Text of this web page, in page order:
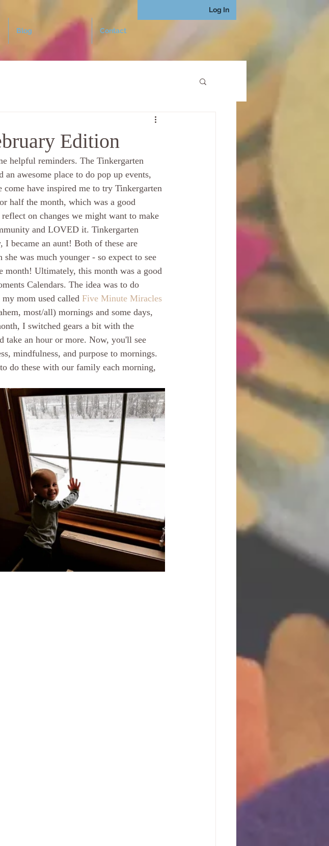
Blog Contact
Log In
Edition
helpful reminders. The Tinkergarten
awesome place to do pop up events,
have inspired me to try Tinkergarten
half the month, which was a good
on changes we might want to make
and LOVED it. Tinkergarten
became an aunt! Both of these are
was much younger - so expect to see
month! Ultimately, this month was a good
Calendars. The idea was to do
mom used called Five Minute Miracles
most/all) mornings and some days,
I switched gears a bit with the
take an hour or more. Now, you'll see
mindfulness, and purpose to mornings.
do these with our family each morning,